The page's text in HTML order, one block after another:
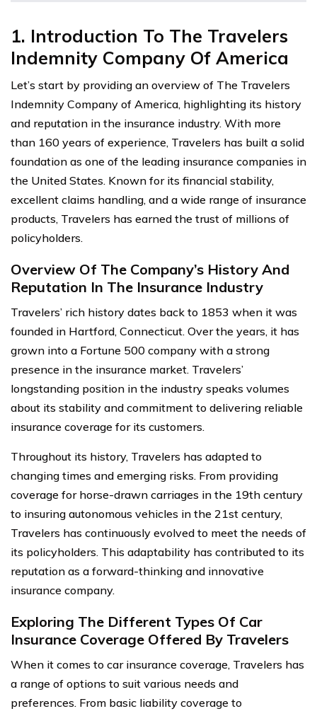
1. Introduction To The Travelers
Indemnity Company Of America
Let’s start by providing an overview of The Travelers
Indemnity Company of America, highlighting its history
and reputation in the insurance industry. With more
than 160 years of experience, Travelers has built a solid
foundation as one of the leading insurance companies in
the United States. Known for its financial stability,
excellent claims handling, and a wide range of insurance
products, Travelers has earned the trust of millions of
policyholders.
Overview Of The Company’s History And
Reputation In The Insurance Industry
Travelers’ rich history dates back to 1853 when it was
founded in Hartford, Connecticut. Over the years, it has
grown into a Fortune 500 company with a strong
presence in the insurance market. Travelers’
longstanding position in the industry speaks volumes
about its stability and commitment to delivering reliable
insurance coverage for its customers.
Throughout its history, Travelers has adapted to
changing times and emerging risks. From providing
coverage for horse-drawn carriages in the 19th century
to insuring autonomous vehicles in the 21st century,
Travelers has continuously evolved to meet the needs of
its policyholders. This adaptability has contributed to its
reputation as a forward-thinking and innovative
insurance company.
Exploring The Different Types Of Car
Insurance Coverage Offered By Travelers
When it comes to car insurance coverage, Travelers has
a range of options to suit various needs and
preferences. From basic liability coverage to